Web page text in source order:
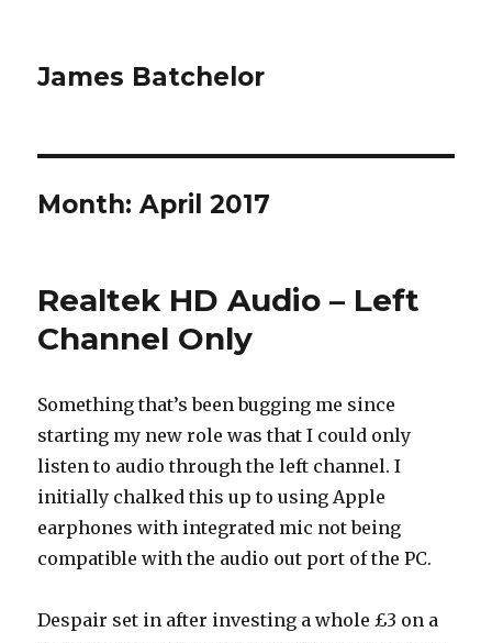
James Batchelor
Month:April 2017
Realtek HD Audio – Left
Channel Only
Something that’s been bugging me since
starting my new role was that I could only
listen to audio through the left channel. I
initially chalked this up to using Apple
earphones with integrated mic not being
compatible with the audio out port of the PC.
Despair set in after investing a whole £3 on a